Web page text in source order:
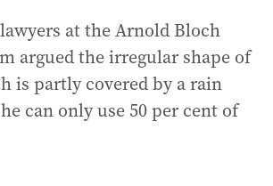
at the Arnold Bloch
argued the irregular shape of
is partly covered by a rain
can only use 50 per cent of